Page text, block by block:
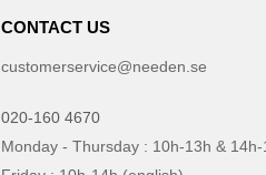
CONTACT US
customerservice@needen.se
020-160 4670
Monday - Thursday : 10h-13h &